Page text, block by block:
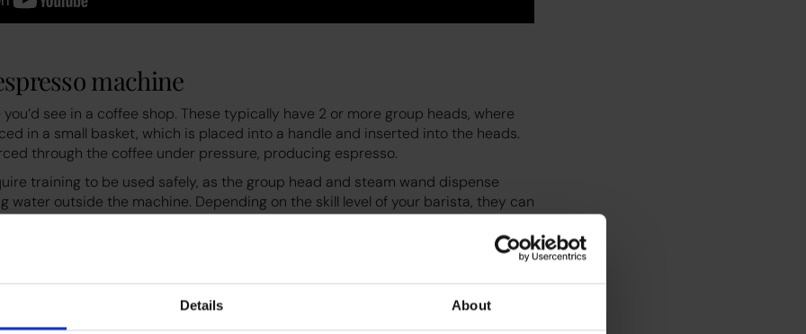
Details About
machine
see in a coffee shop. These typically have 2 or more group heads, where
in a small basket, which is placed into a handle and inserted into the heads.
through the coffee under pressure, producing espresso.
training to be used safely, as the group head and steam wand dispense
water outside the machine. Depending on the skill level of your barista, they can